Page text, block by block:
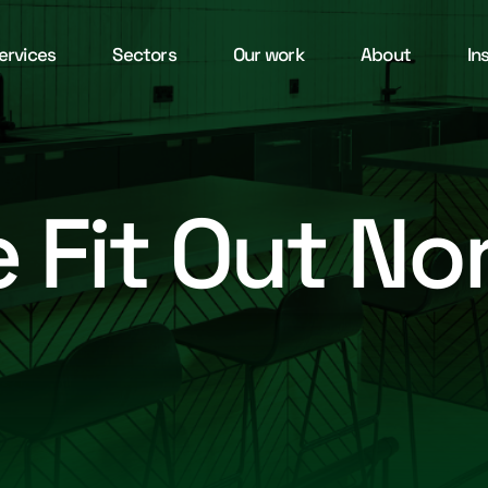
Sectors Our work About
Fit Out